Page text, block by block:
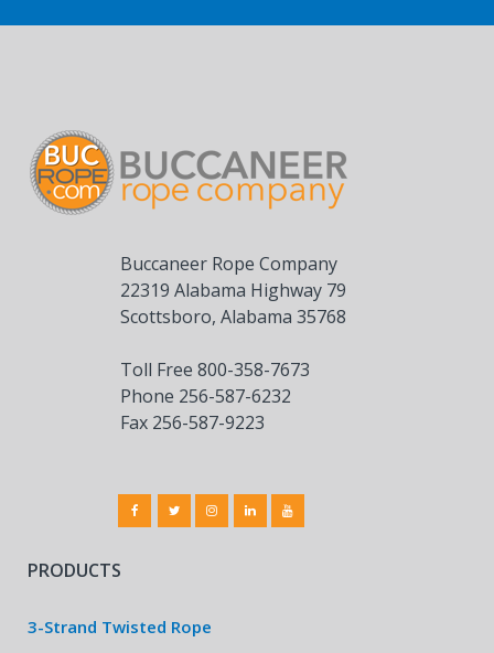
Buccaneer Rope Company
22319 Alabama Highway 79
Scottsboro, Alabama 35768
Toll Free 800-358-7673
Phone 256-587-6232
Fax 256-587-9223
PRODUCTS
3-Strand Twisted Rope